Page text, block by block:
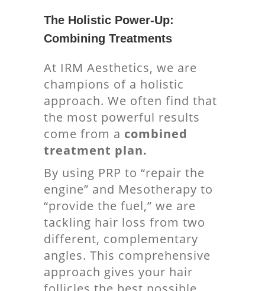
The Holistic Power-Up:
Combining Treatments
At IRM Aesthetics, we are
champions of a holistic
approach. We often find that
the most powerful results
come from a combined
treatment plan.
By using PRP to “repair the
engine” and Mesotherapy to
“provide the fuel,” we are
tackling hair loss from two
different, complementary
angles. This comprehensive
approach gives your hair